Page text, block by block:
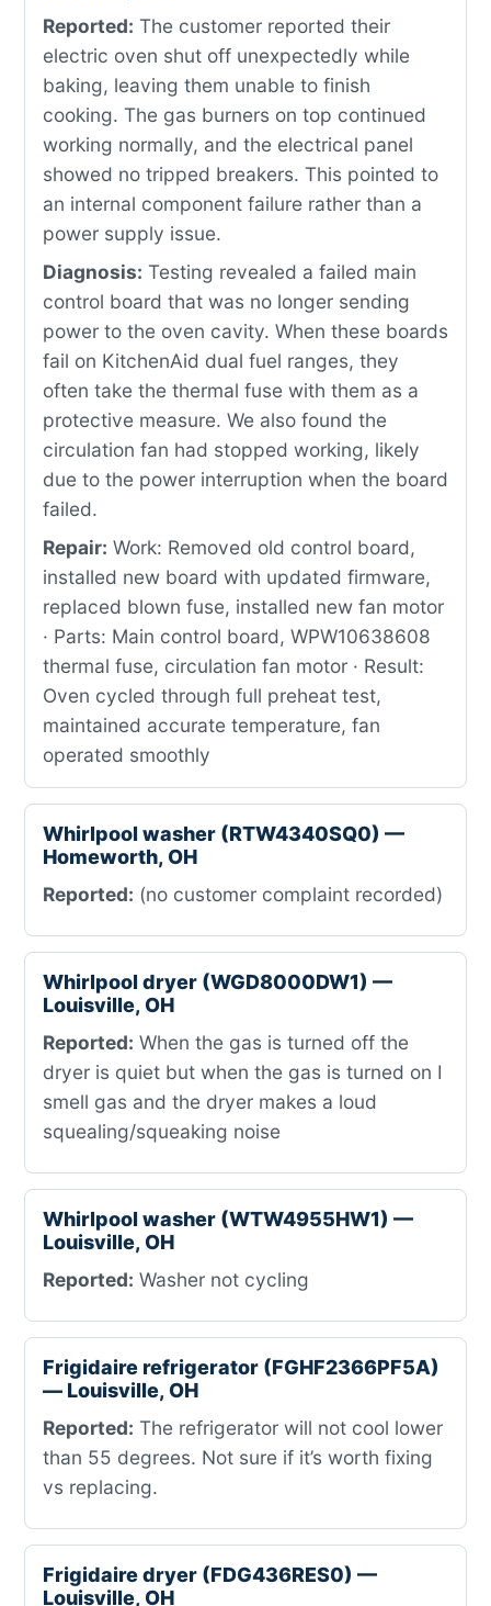
Reported: The customer reported their
electric oven shut off unexpectedly while
baking, leaving them unable to finish
cooking. The gas burners on top continued
working normally, and the electrical panel
showed no tripped breakers. This pointed to
an internal component failure rather than a
power supply issue.
Diagnosis: Testing revealed a failed main
control board that was no longer sending
power to the oven cavity. When these boards
fail on KitchenAid dual fuel ranges, they
often take the thermal fuse with them as a
protective measure. We also found the
circulation fan had stopped working, likely
due to the power interruption when the board
failed.
Repair: Work: Removed old control board,
installed new board with updated firmware,
replaced blown fuse, installed new fan motor
· Parts: Main control board, WPW10638608
thermal fuse, circulation fan motor · Result:
Oven cycled through full preheat test,
maintained accurate temperature, fan
operated smoothly
Whirlpool washer (RTW4340SQ0) —
Homeworth, OH
Reported: (no customer complaint recorded)
Whirlpool dryer (WGD8000DW1) —
Louisville, OH
Reported: When the gas is turned off the
dryer is quiet but when the gas is turned on I
smell gas and the dryer makes a loud
squealing/squeaking noise
Whirlpool washer (WTW4955HW1) —
Louisville, OH
Reported: Washer not cycling
Frigidaire refrigerator (FGHF2366PF5A)
— Louisville, OH
Reported: The refrigerator will not cool lower
than 55 degrees. Not sure if it’s worth fixing
vs replacing.
Frigidaire dryer (FDG436RES0) —
Louisville, OH